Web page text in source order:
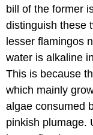
bill of the former
distinguish these
lesser flamingos
water is alkaline
This is because
which mainly
algae consumed
pinkish plumage.